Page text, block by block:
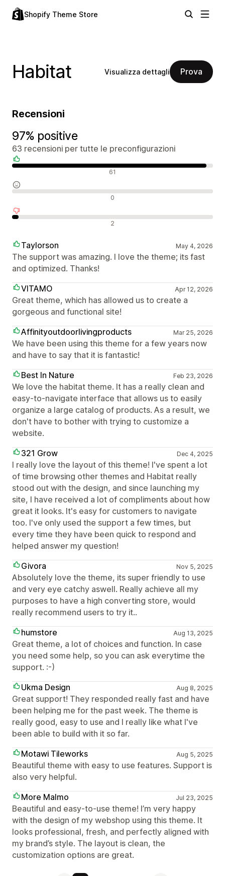
Shopify Theme Store
Habitat Visualizza dettagli Prova
Recensioni
97% positive
63 recensioni per tutte le preconfigurazioni
61
0
2
Taylorson May 4, 2026
The support was amazing. I love the theme; its fast
and optimized. Thanks!
VITAMO
Apr 12, 2026
Great theme, which has allowed us to create a
gorgeous and functional site!
Affinityoutdoorlivingproducts
Mar 25, 2026
We have been using this theme for a few years now
and have to say that it is fantastic!
Best In Nature
Feb 23, 2026
We love the habitat theme. It has a really clean and
easy-to-navigate interface that allows us to easily
organize a large catalog of products. As a result, we
don't have to bother with trying to customize a
website.
321 Grow
Dec 4, 2025
I really love the layout of this theme! I've spent a lot
of time browsing other themes and Habitat really
stood out with the design, and since launching my
site, I have received a lot of compliments about how
great it looks. It's easy for customers to navigate
too. I've only used the support a few times, but
every time they have been quick to respond and
helped answer my question!
Givora
Nov 5, 2025
Absolutely love the theme, its super friendly to use
and very eye catchy aswell. Really achieve all my
purposes to have a high converting store, would
really recommend users to try it..
humstore
Aug 13, 2025
Great theme, a lot of choices and function. In case
you need some help, so you can ask everytime the
support. :-)
Ukma Design
Aug 8, 2025
Great support! They responded really fast and have
been helping me for the past week. The theme is
really good, easy to use and I really like what I've
been able to build with it so far.
Motawi Tileworks
Aug 5, 2025
Beautiful theme with easy to use features. Support is
also very helpful.
More Malmo
Jul 23, 2025
Beautiful and easy-to-use theme! I’m very happy
with the design of my webshop using this theme. It
looks professional, fresh, and perfectly aligned with
my brand’s style. The layout is clean, the
customization options are great.